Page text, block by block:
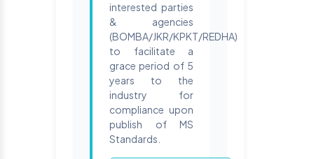
interested parties
& agencies
(BOMBA/JKR/KPKT/REDHA)
to facilitate a
grace period of 5
years to the
industry for
compliance upon
publish of MS
Standards.